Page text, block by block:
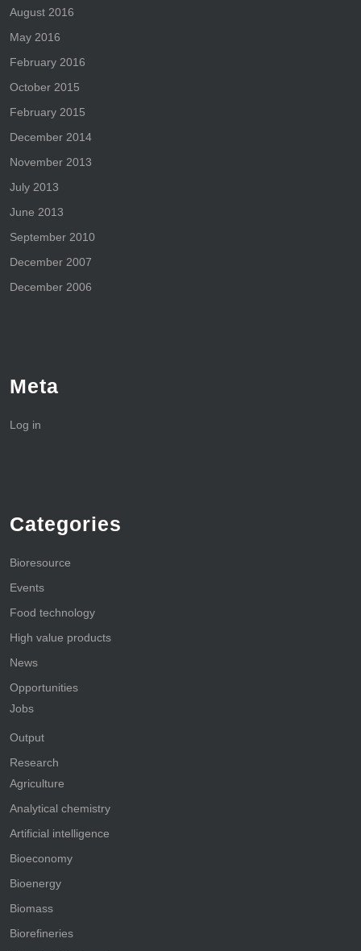
August 2016
May 2016
February 2016
October 2015
February 2015
December 2014
November 2013
July 2013
June 2013
September 2010
December 2007
December 2006
Meta
Log in
Categories
Bioresource
Events
Food technology
High value products
News
Opportunities
Jobs
Output
Research
Agriculture
Analytical chemistry
Artificial intelligence
Bioeconomy
Bioenergy
Biomass
Biorefineries